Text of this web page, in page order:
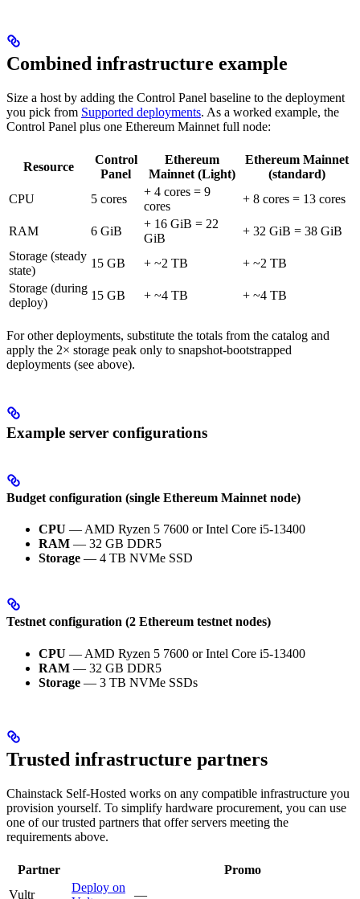
Combined infrastructure example
Size a host by adding the Control Panel baseline to the deployment
you pick from Supported deployments. As a worked example, the
Control Panel plus one Ethereum Mainnet full node:
Resource
Control
Panel
Ethereum
Mainnet (Light)
Ethereum Mainnet
(standard)
CPU
5 cores
+ 4 cores = 9
cores
+ 8 cores = 13 cores
RAM 6 GiB
+ 16 GiB = 22
GiB
+ 32 GiB = 38 GiB
Storage (steady
state)
15 GB + ~2 TB
+ ~2 TB
Storage (during
deploy)
15 GB + ~4 TB + ~4 TB
For other deployments, substitute the totals from the catalog and
apply the 2× storage peak only to snapshot-bootstrapped
deployments (see above).
Example server configurations
Budget configuration (single Ethereum Mainnet node)
CPU — AMD Ryzen 5 7600 or Intel Core i5-13400
RAM — 32 GB DDR5
Storage — 4 TB NVMe SSD
Testnet configuration (2 Ethereum testnet nodes)
CPU — AMD Ryzen 5 7600 or Intel Core i5-13400
RAM — 32 GB DDR5
Storage — 3 TB NVMe SSDs
Trusted infrastructure partners
Chainstack Self-Hosted works on any compatible infrastructure you
provision yourself. To simplify hardware procurement, you can use
one of our trusted partners that offer servers meeting the
requirements above.
Partner
Promo
Vultr
Deploy on
—